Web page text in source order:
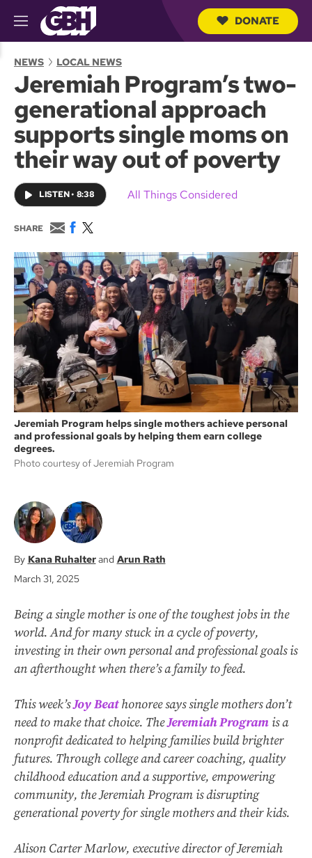
M
e
u
r
c
u
r
DONATE
NEWS LOCAL NEWS
Jeremiah Program’s two-
generational approach
supports single moms on
their way out of poverty
LISTEN• 8:38 All Things Considered
SHARE
E
m
a
i
l
F
c
e
b
o
o
k
w
i
t
t
e
r
Jeremiah Program helps single mothers achieve personal
and professional goals by helping them earn college
degrees.
Photo courtesy of Jeremiah Program
Kana Ruhalter
Arun Rath
March 31, 2025
Being a single mother is one of the toughest jobs in the
world. And for many stuck in a cycle of poverty,
investing in their own personal and professional goals is
an afterthought when there’s a family to feed.
This week’sJoy Beathonoree says single mothers don’t
need to make that choice. TheJeremiah Program is a
nonprofit dedicated to helping families build brighter
futures. Through college and career coaching, quality
childhood education and a supportive, empowering
community, the Jeremiah Program is disrupting
generational poverty for single mothers and their kids.
Alison Carter Marlow, executive director of Jeremiah